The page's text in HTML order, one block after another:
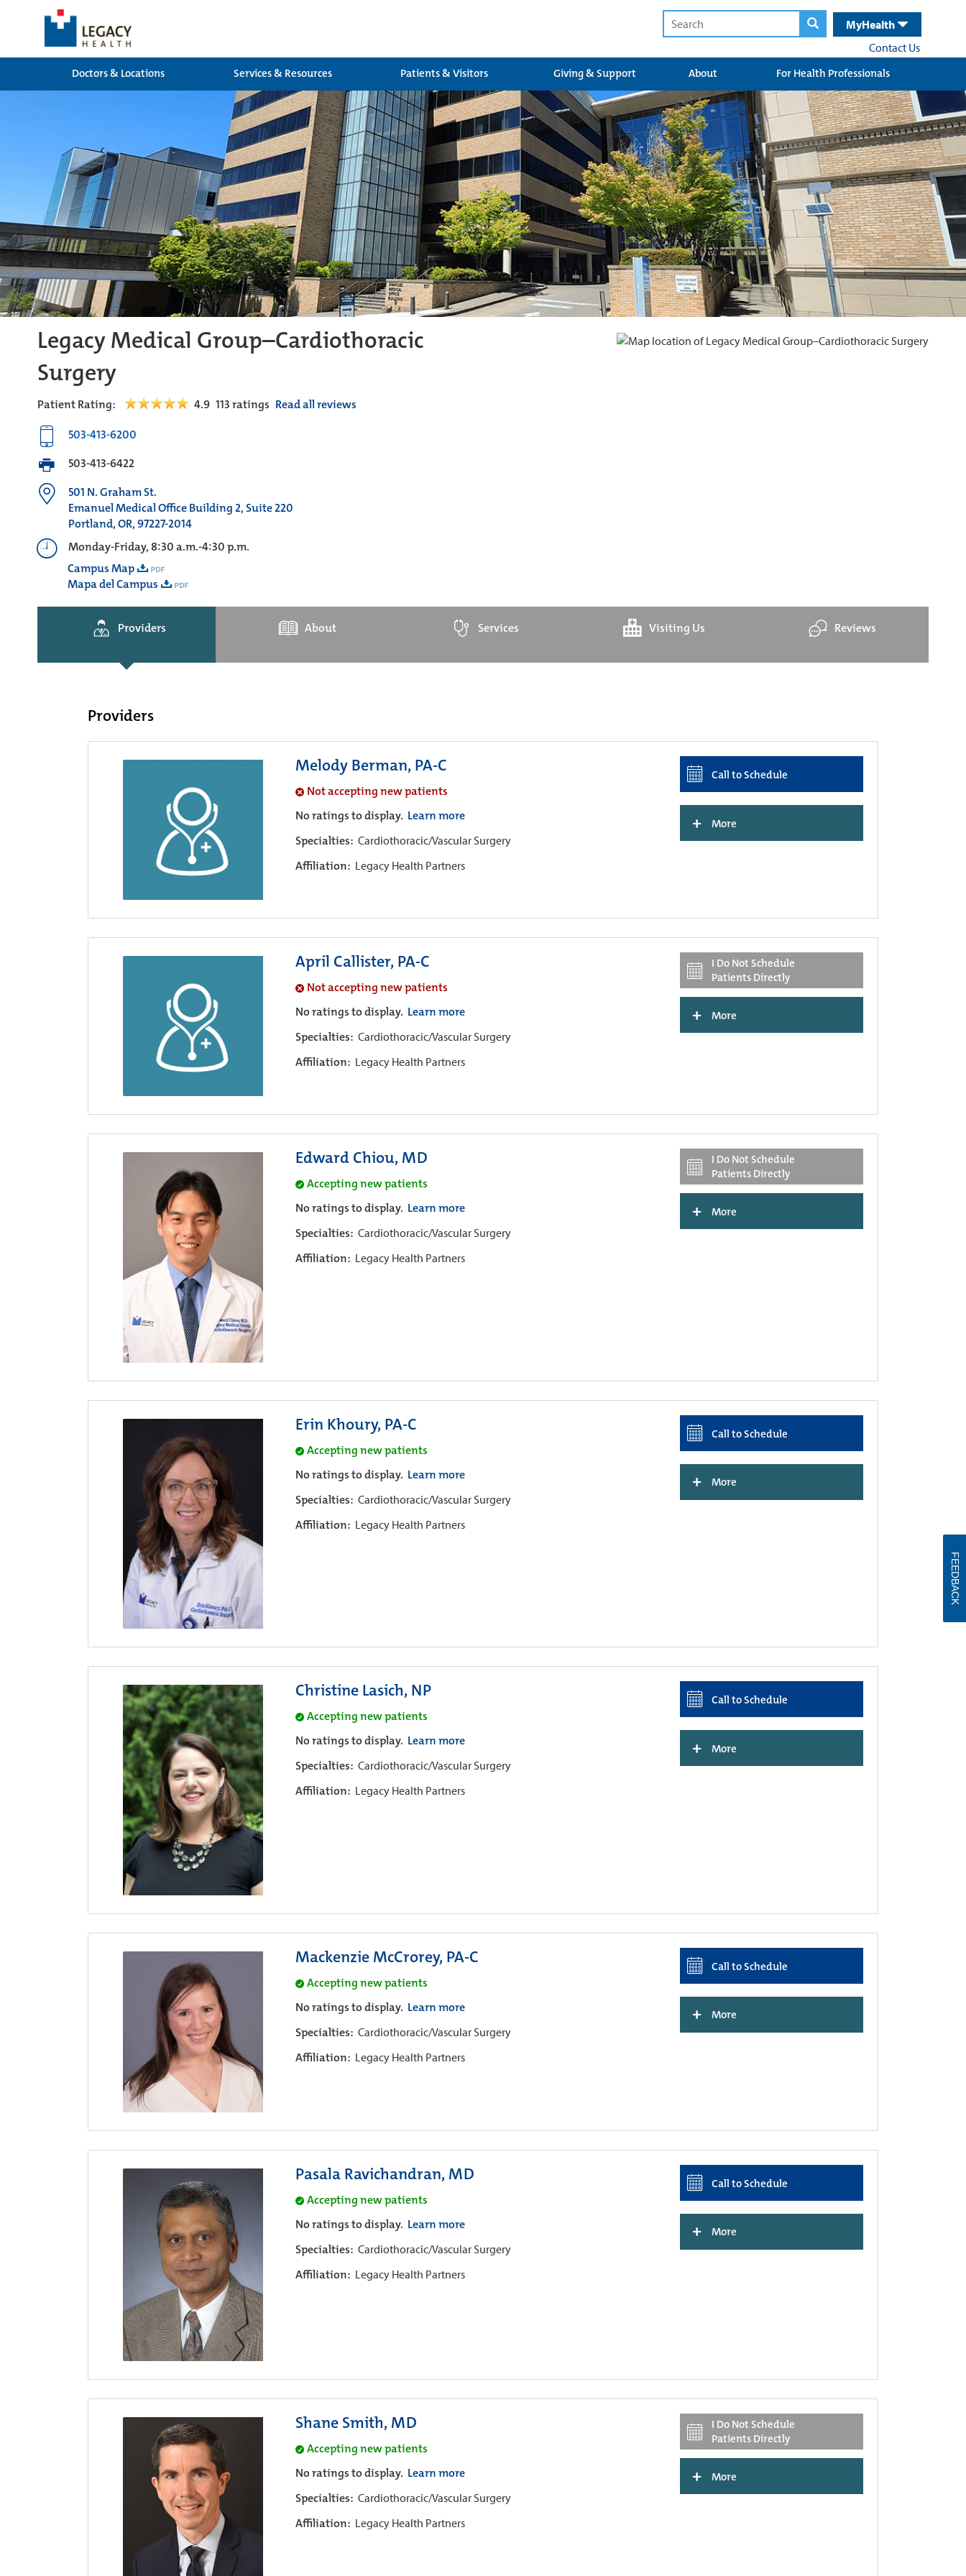
MyHealth
Contact Us
Doctors & Locations
Services & Resources Patients & Visitors Giving & Support About For Health Professionals
Legacy Medical Group–Cardiothoracic
Surgery
Patient Rating: 4.9 113ratings Read all reviews
503-413-6200
503-413-6422
501 N. Graham St.
Emanuel Medical Office Building 2, Suite 220
Portland, OR, 97227-2014
Monday-Friday, 8:30 a.m.-4:30 p.m.
Campus Map
Mapa del Campus
Providers About Services Visiting Us Reviews
Providers
Melody Berman, PA-C
Not accepting new patients
No ratings to display. Learn more
Specialties: Cardiothoracic/Vascular Surgery
Affiliation: Legacy Health Partners
Call to Schedule
+ More
April Callister, PA-C
Not accepting new patients
No ratings to display. Learn more
Specialties: Cardiothoracic/Vascular Surgery
Affiliation: Legacy Health Partners
I Do Not Schedule
Patients Directly
+ More
Edward Chiou, MD
Accepting new patients
No ratings to display. Learn more
Specialties: Cardiothoracic/Vascular Surgery
Affiliation: Legacy Health Partners
I Do Not Schedule
Patients Directly
+ More
Erin Khoury, PA-C
Accepting new patients
No ratings to display. Learn more
Specialties: Cardiothoracic/Vascular Surgery
Affiliation: Legacy Health Partners
Call to Schedule
+ More
Christine Lasich, NP
Accepting new patients
No ratings to display. Learn more
Specialties: Cardiothoracic/Vascular Surgery
Affiliation: Legacy Health Partners
Call to Schedule
+ More
Mackenzie McCrorey, PA-C
Accepting new patients
No ratings to display. Learn more
Specialties: Cardiothoracic/Vascular Surgery
Affiliation: Legacy Health Partners
Call to Schedule
+ More
Pasala Ravichandran, MD
Accepting new patients
No ratings to display. Learn more
Specialties: Cardiothoracic/Vascular Surgery
Affiliation: Legacy Health Partners
Call to Schedule
+ More
Shane Smith, MD
Accepting new patients
No ratings to display. Learn more
Specialties: Cardiothoracic/Vascular Surgery
Affiliation: Legacy Health Partners
I Do Not Schedule
Patients Directly
+ More
FEEDBACK